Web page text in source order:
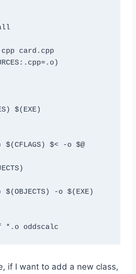
card.cpp
$(EXE)
if I want to add a new class,